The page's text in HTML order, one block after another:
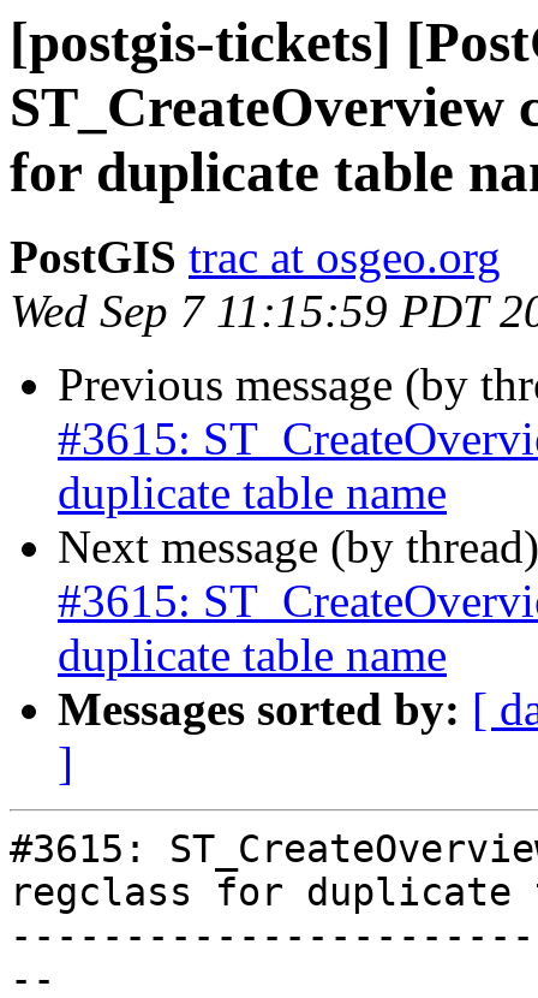
[postgis-tickets]
ST_CreateOverview
for duplicate table
PostGIS trac at osgeo.org
Wed Sep 7 11:15:59 PDT
Previous message (by
#3615:
duplicate table name
Next message (by
#3615:
duplicate table name
Messages sorted by: [
]
#3615:
regclass for duplicate
--